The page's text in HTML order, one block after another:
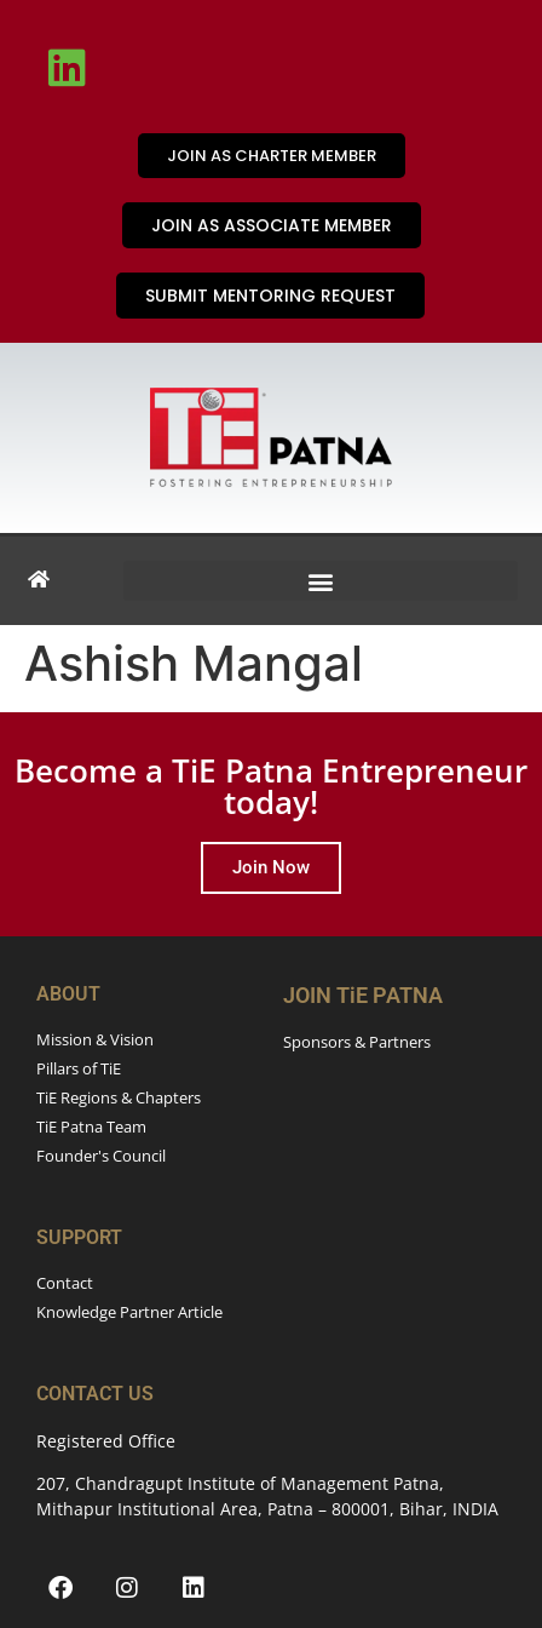
JOIN AS CHARTER MEMBER
JOIN AS ASSOCIATE MEMBER
SUBMIT MENTORING REQUEST
Ashish Mangal
Become a TiE Patna Entrepreneur
today!
Join Now
ABOUT
Mission & Vision
Pillars of TiE
TiE Regions & Chapters
TiE Patna Team
Founder's Council
JOIN TiE PATNA
Sponsors & Partners
SUPPORT
Contact
Knowledge Partner Article
CONTACT US
Registered Office
207, Chandragupt Institute of Management Patna,
Mithapur Institutional Area, Patna – 800001, Bihar, INDIA